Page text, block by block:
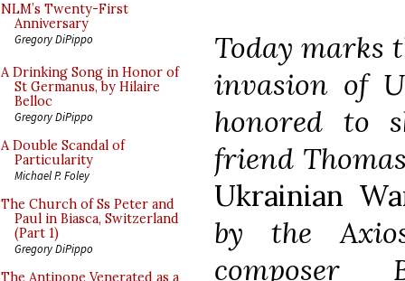
NLM’s Twenty-First
Anniversary
Gregory DiPippo
A Drinking Song in Honor of
St Germanus, by Hilaire
Belloc
Gregory DiPippo
A Double Scandal of
Particularity
Michael P. Foley
The Church of Ss Peter and
Paul in Biasca, Switzerland
(Part 1)
Gregory DiPippo
The Antipope Venerated as a
Today marks
invasion of
honored to
friend
Ukrainian
by the
composer